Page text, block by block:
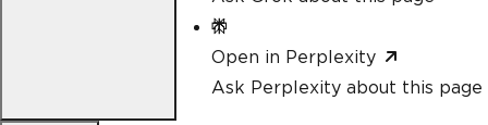
Open in Perplexity
Ask Perplexity about this page